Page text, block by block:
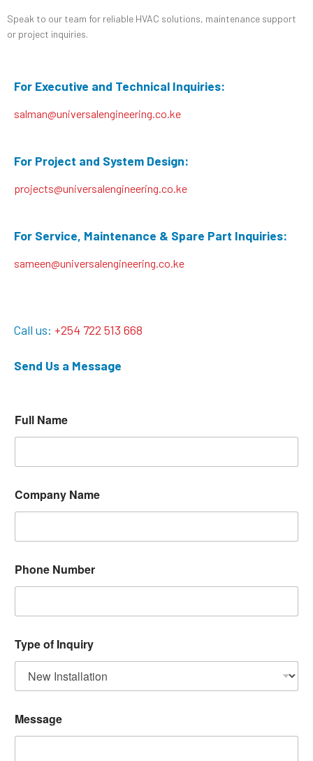
Speak to our team for reliable HVAC solutions, maintenance support
or project inquiries.
For Executive and Technical Inquiries:
salman@universalengineering.co.ke
For Project and System Design:
projects@universalengineering.co.ke
For Service, Maintenance & Spare Part Inquiries:
sameen@universalengineering.co.ke
Call us: +254 722 513 668
Send Us a Message
u
m
e
F
u
l
P
o
Full Name
Company Name
Phone Number
Type of Inquiry
Message